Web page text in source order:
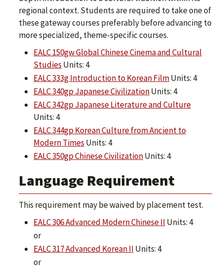
regional context. Students are required to take one of
these gateway courses preferably before advancing to
more specialized, theme-specific courses.
EALC 150gw Global Chinese Cinema and Cultural
Studies Units: 4
EALC 333g Introduction to Korean FilmUnits: 4
EALC 340gp Japanese CivilizationUnits: 4
EALC 342gp Japanese Literature and Culture
Units: 4
EALC 344gp Korean Culture from Ancient to
Modern Times Units: 4
EALC 350gp Chinese CivilizationUnits: 4
Language Requirement
This requirement may be waived by placement test.​
EALC 306 Advanced Modern Chinese II Units: 4
or
EALC 317 Advanced Korean II Units: 4
or